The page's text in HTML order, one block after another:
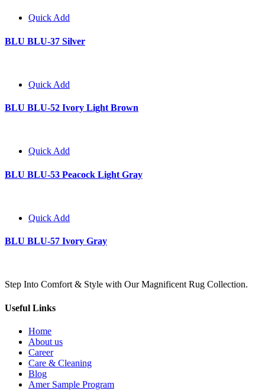
Quick Add
BLU BLU-37 Silver
Quick Add
BLU BLU-52 Ivory Light Brown
Quick Add
BLU BLU-53 Peacock Light Gray
Quick Add
BLU BLU-57 Ivory Gray
Step Into Comfort & Style with Our Magnificent Rug Collection.
Useful Links
Home
About us
Career
Care & Cleaning
Blog
Amer Sample Program